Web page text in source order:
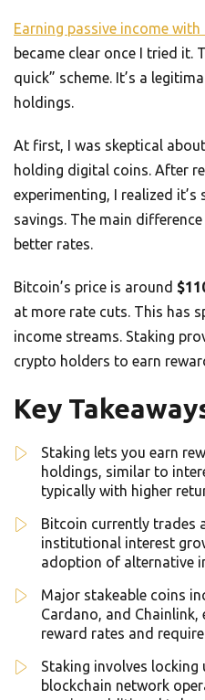
Earning passive income
became clear once I tried it.
quick” scheme. It’s a
holdings.
At first, I was skeptical
holding digital coins. After
experimenting, I realized
savings. The main
better rates.
Bitcoin’s price is around
at more rate cuts. This has
income streams. Staking
crypto holders to earn
Key
Staking lets you earn
holdings, similar to
typically with higher
Bitcoin currently trades
institutional interest
adoption of alternative
Major stakeable coins
Cardano, and
reward rates and
Staking involves
blockchain network